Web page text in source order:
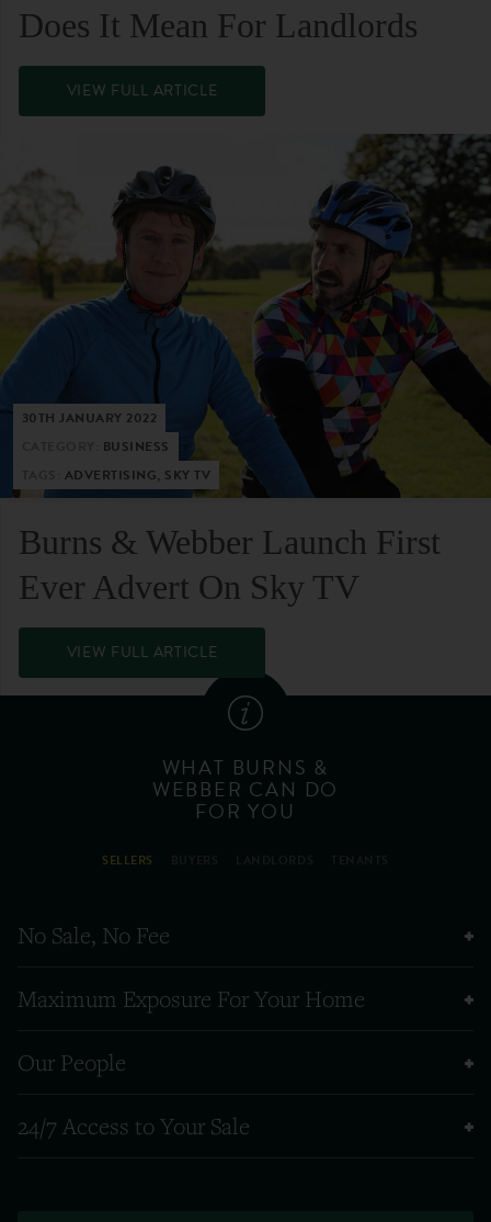
Does It Mean For Landlords
VIEW FULL ARTICLE
30TH JANUARY 2022
BUSINESS
ADVERTISING, SKY TV
Burns & Webber Launch First
Ever Advert On Sky TV
VIEW FULL ARTICLE
WHAT BURNS &
WEBBER CAN DO
FOR YOU
SELLERS
No Sale, No Fee
Maximum Exposure For Your Home
Our People
24/7 Access to Your Sale